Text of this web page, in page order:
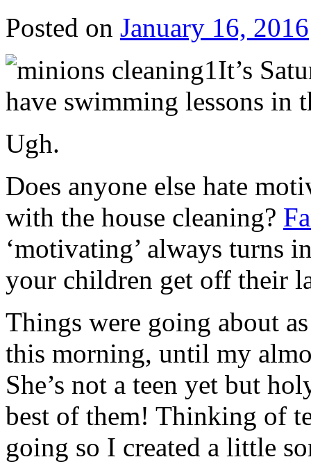
Posted on January 16, 2016
It’s
have swimming lessons in
Ugh.
Does anyone else hate
with the house cleaning?
‘motivating’ always turns
your children get off their
Things were going about
this morning, until my
She’s not a teen yet but
best of them! Thinking of
going so I created a little